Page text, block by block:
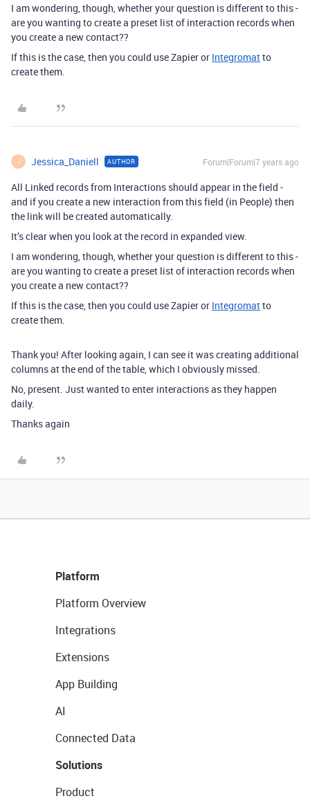
I am wondering, though, whether your question is different to this -
are you wanting to create a preset list of interaction records when
you create a new contact??
If this is the case, then you could use Zapier or Integromatto
create them.
J Jessica_Daniell AUTHOR Forum|Forum|7 years ago
All Linked records from Interactions should appear in the field -
and if you create a new interaction from this field (in People) then
the link will be created automatically.
It’s clear when you look at the record in expanded view.
I am wondering, though, whether your question is different to this -
are you wanting to create a preset list of interaction records when
you create a new contact??
If this is the case, then you could use Zapier or Integromatto
create them.
Thank you! After looking again, I can see it was creating additional
columns at the end of the table, which I obviously missed.
No, present. Just wanted to enter interactions as they happen
daily.
Thanks again
Platform
Platform Overview
Integrations
Extensions
App Building
AI
Connected Data
Solutions
Product